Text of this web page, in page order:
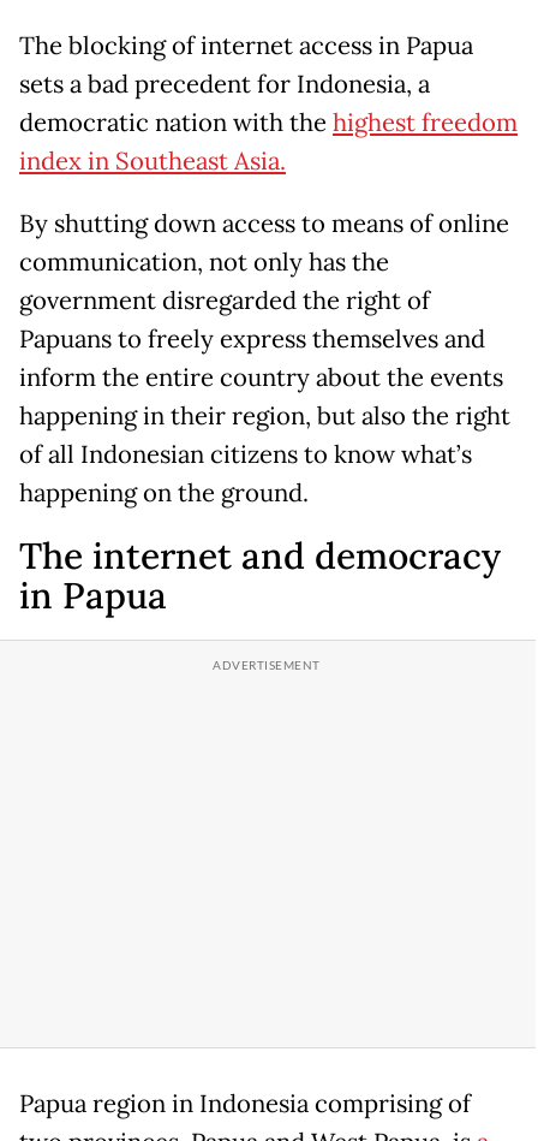
The blocking of internet access in Papua
sets a bad precedent for Indonesia, a
democratic nation with the highest freedom
index in Southeast Asia.
By shutting down access to means of online
communication, not only has the
government disregarded the right of
Papuans to freely express themselves and
inform the entire country about the events
happening in their region, but also the right
of all Indonesian citizens to know what’s
happening on the ground.
The internet and democracy
in Papua
Papua region in Indonesia comprising of